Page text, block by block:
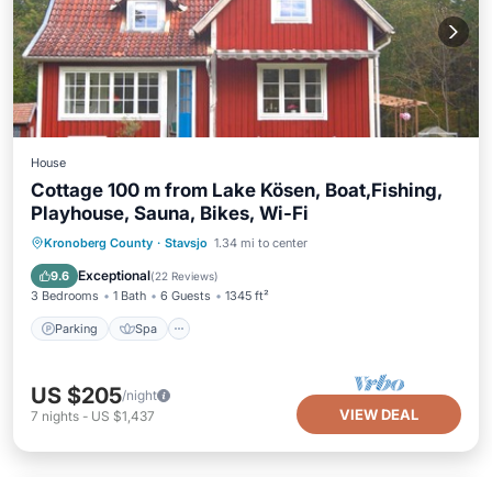
House
Cottage 100 m from Lake Kösen, Boat,Fishing,
Playhouse, Sauna, Bikes, Wi-Fi
Kronoberg County · Stavsjo 1.34 mi to center
9.6 Exceptional(22 Reviews)
3 Bedrooms 1 Bath 6 Guests 1345 ft²
Parking Spa
Parking Spa
Balcony/Terrace
Kitchen
US $205/night
7 nights - US $1,437 VIEW DEAL